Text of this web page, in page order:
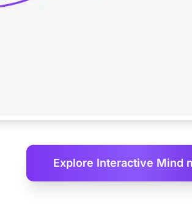
Explore Interactive Mind